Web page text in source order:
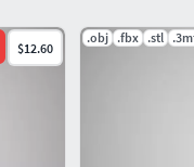
$12.60
.obj .fbx .stl